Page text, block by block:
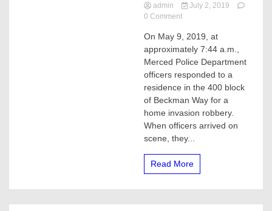
admin
July 2, 2019
0 Commenton
men
arrested
on
invasion
in
Merced
On May 9, 2019, at
approximately 7:44 a.m.,
Merced Police Department
officers responded to a
residence in the 400 block
of Beckman Way for a
home invasion robbery.
When officers arrived on
scene, they...
Read More